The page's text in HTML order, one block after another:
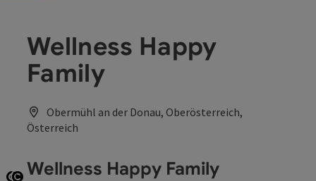
Wellness Happy
Family
Obermühl an der Donau, Oberösterreich,
Österreich
Wellness Happy Family